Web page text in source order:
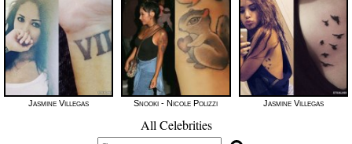
Jasmine Villegas Snooki - Nicole Polizzi Jasmine Villegas
All Celebrities